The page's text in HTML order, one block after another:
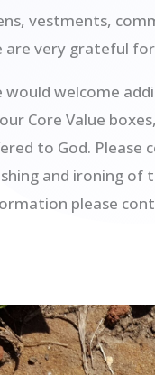
vestments,
are very grateful
would welcome
Core Value
to God. Please
and ironing of
please